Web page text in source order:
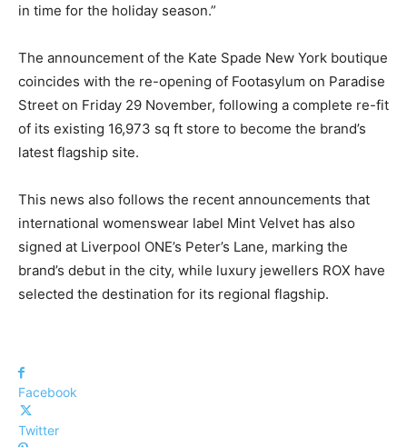
in time for the holiday season.”
The announcement of the Kate Spade New York boutique
coincides with the re-opening of Footasylum on Paradise
Street on Friday 29 November, following a complete re-fit
of its existing 16,973 sq ft store to become the brand’s
latest flagship site.
This news also follows the recent announcements that
international womenswear label Mint Velvet has also
signed at Liverpool ONE’s Peter’s Lane, marking the
brand’s debut in the city, while luxury jewellers ROX have
selected the destination for its regional flagship.
Facebook
Twitter